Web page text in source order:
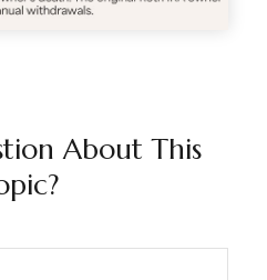
About This